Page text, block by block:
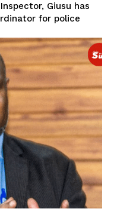
for police